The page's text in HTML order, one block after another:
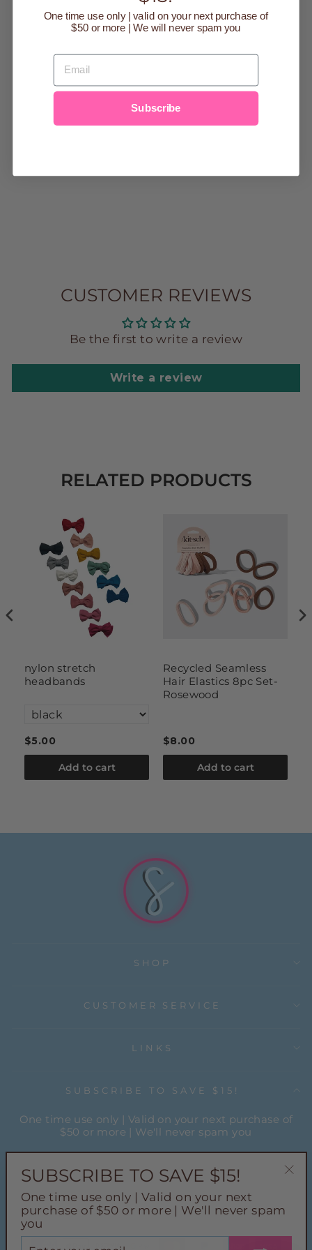
MAXI SKIRT
CUSTOMER REVIEWS
Be the first to write a review
Write a review
RELATED PRODUCTS
nylon stretch
headbands
$5.00
Add to cart
Recycled Seamless
Hair Elastics 8pc Set-
Rosewood
$8.00
Add to cart
SHOP
CUSTOMER SERVICE
LINKS
SUBSCRIBE TO SAVE $15!
One time use only | Valid on your next purchase of
$50 or more | We'll never spam you
ENTER
EMAIL
Instagram
FacebookPinterest
TikTok
SUBSCRIBE TO SAVE $15!
One time use only | Valid on your next
purchase of $50 or more | We'll never spam
you
ENTER
One time use only | valid on your next purchase of
$50 or more | We will never spam you
EMAIL
Subscribe